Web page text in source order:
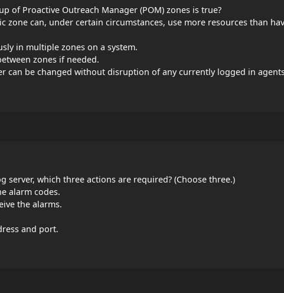
of Proactive Outreach Manager (POM) zones is true?
zone can, under certain circumstances, use more resources than
in multiple zones on a system.
zones if needed.
can be changed without disruption of any currently logged in
server, which three actions are required? (Choose three.)
alarm codes.
the alarms.
and port.